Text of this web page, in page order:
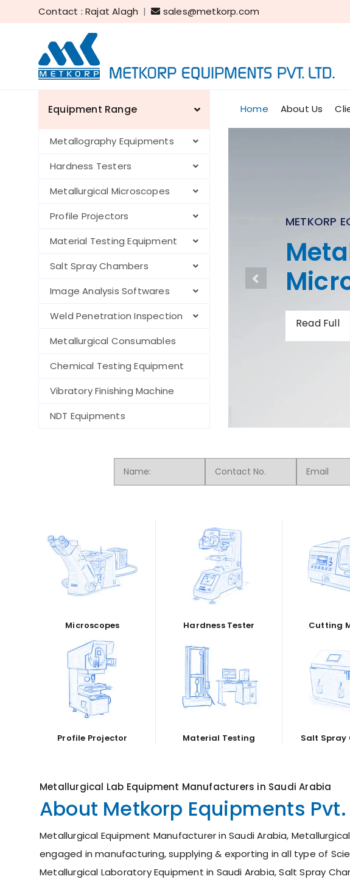
Contact : Rajat Alagh | sales@metkorp.com
Equipment Range
Metallography Equipments
Hardness Testers
Metallurgical Microscopes
Profile Projectors
Material Testing Equipment
Salt Spray Chambers
Image Analysis Softwares
Weld Penetration Inspection
Metallurgical Consumables
Chemical Testing Equipment
Vibratory Finishing Machine
NDT Equipments
Home About Us
METKORP
Read Full
Microscopes Hardness Tester Cutting
Profile Projector Material Testing Salt Spray
Metallurgical Lab Equipment Manufacturers in Saudi Arabia
About Metkorp Equipments Pvt.
Metallurgical Equipment Manufacturer in Saudi Arabia,
engaged in manufacturing, supplying & exporting in all type of
Metallurgical Laboratory Equipment in Saudi Arabia, Salt Spray